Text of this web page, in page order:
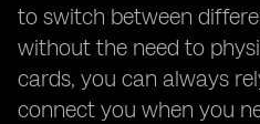
to switch between
without the need to
cards, you can always
connect you when you